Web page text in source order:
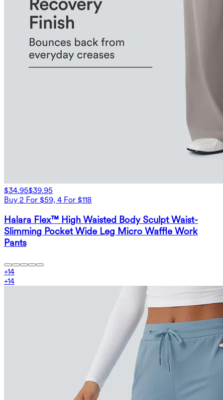
$34.95$39.95
Buy 2 For $59, 4 For $118
Halara Flex™ High Waisted Body Sculpt Waist-
Slimming Pocket Wide Leg Micro Waffle Work
Pants
+14
+14